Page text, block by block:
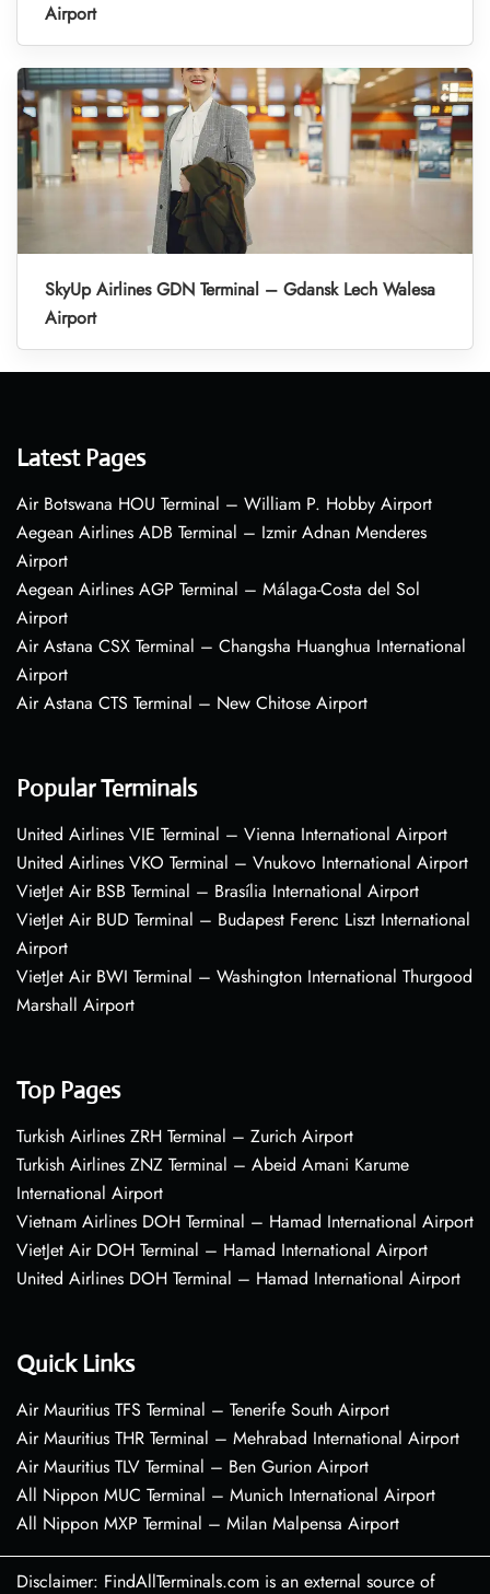
Airport
SkyUp Airlines GDN Terminal – Gdansk Lech Walesa
Airport
Latest Pages
Air Botswana HOU Terminal – William P. Hobby Airport
Aegean Airlines ADB Terminal – Izmir Adnan Menderes
Airport
Aegean Airlines AGP Terminal – Málaga-Costa del Sol
Airport
Air Astana CSX Terminal – Changsha Huanghua International
Airport
Air Astana CTS Terminal – New Chitose Airport
Popular Terminals
United Airlines VIE Terminal – Vienna International Airport
United Airlines VKO Terminal – Vnukovo International Airport
VietJet Air BSB Terminal – Brasília International Airport
VietJet Air BUD Terminal – Budapest Ferenc Liszt International
Airport
VietJet Air BWI Terminal – Washington International Thurgood
Marshall Airport
Top Pages
Turkish Airlines ZRH Terminal – Zurich Airport
Turkish Airlines ZNZ Terminal – Abeid Amani Karume
International Airport
Vietnam Airlines DOH Terminal – Hamad International Airport
VietJet Air DOH Terminal – Hamad International Airport
United Airlines DOH Terminal – Hamad International Airport
Quick Links
Air Mauritius TFS Terminal – Tenerife South Airport
Air Mauritius THR Terminal – Mehrabad International Airport
Air Mauritius TLV Terminal – Ben Gurion Airport
All Nippon MUC Terminal – Munich International Airport
All Nippon MXP Terminal – Milan Malpensa Airport
Disclaimer: FindAllTerminals.com is an external source of